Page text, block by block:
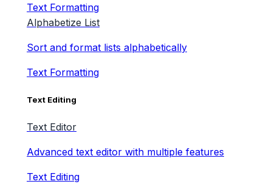
Text Formatting
Alphabetize List
Sort and format lists alphabetically
Text Formatting
Text Editing
Text Editor
Advanced text editor with multiple features
Text Editing